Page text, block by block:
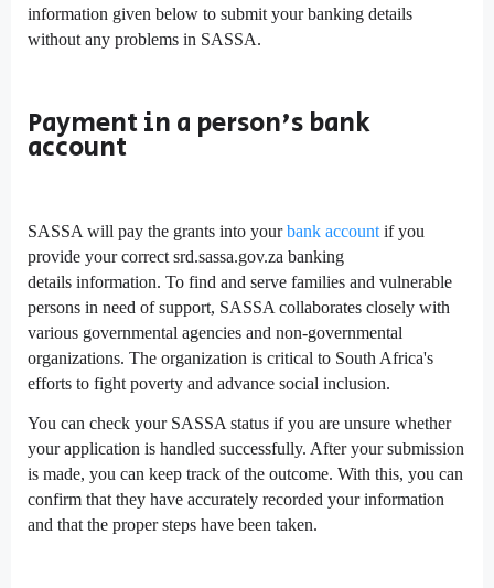
information given below to submit your banking details
without any problems in SASSA.
Payment in a person's bank
account
SASSA will pay the grants into yourbank account if you
provide your correct srd.sassa.gov.za banking
details information. To find and serve families and vulnerable
persons in need of support, SASSA collaborates closely with
various governmental agencies and non-governmental
organizations. The organization is critical to South Africa's
efforts to fight poverty and advance social inclusion.
You can check your SASSA status if you are unsure whether
your application is handled successfully. After your submission
is made, you can keep track of the outcome. With this, you can
confirm that they have accurately recorded your information
and that the proper steps have been taken.